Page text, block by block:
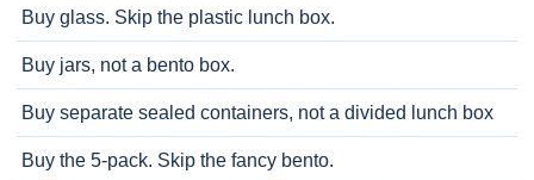
Buy glass. Skip the plastic lunch box.
Buy jars, not a bento box.
Buy separate sealed containers, not a divided lunch box
Buy the 5-pack. Skip the fancy bento.